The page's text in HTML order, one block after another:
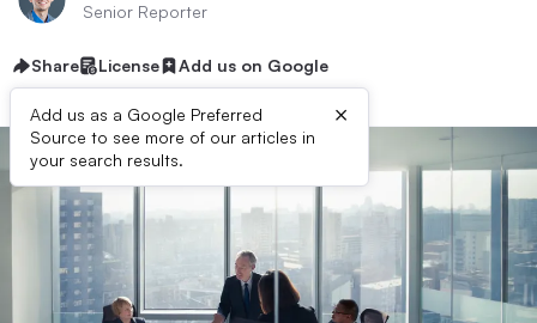
Senior Reporter
Share License Add us on Google
Add us as a Google Preferred
Source to see more of our articles in
your search results.
×